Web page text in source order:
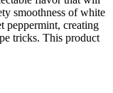
smoothness of white
peppermint, creating
tricks. This product